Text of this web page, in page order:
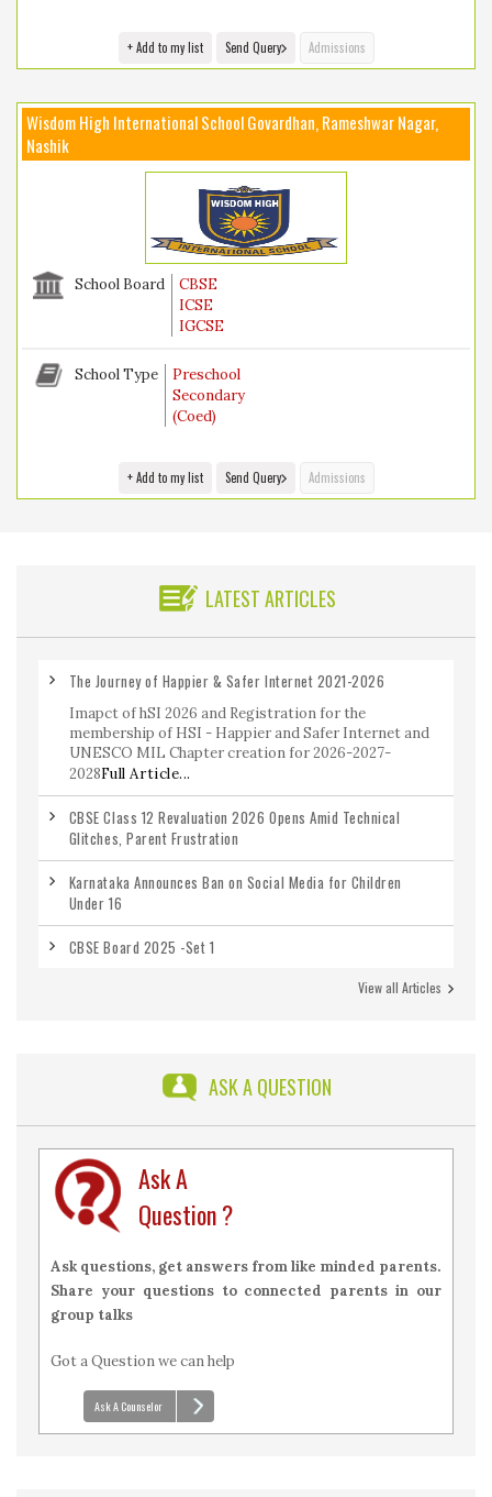
+ Add to my list Send Query Admissions
Wisdom High International School Govardhan, Rameshwar Nagar,
Nashik
School Board
CBSE
ICSE
IGCSE
School Type
Preschool
Secondary
(Coed)
+ Add to my list Send Query Admissions
LATEST ARTICLES
The Journey of Happier & Safer Internet 2021-2026
Imapct of hSI 2026 and Registration for the
membership of HSI - Happier and Safer Internet and
UNESCO MIL Chapter creation for 2026-2027-
2028Full Article...
CBSE Class 12 Revaluation 2026 Opens Amid Technical
Glitches, Parent Frustration
Karnataka Announces Ban on Social Media for Children
Under 16
CBSE Board 2025 -Set 1
CBSE Class 12 Maths Previous Year Question Paper 2020-
View all Articles
ASK A QUESTION
Ask A
Question ?
Ask questions, get answers from like minded parents.
Share your questions to connected parents in our
group talks
Got a Question we can help
Ask A Counselor